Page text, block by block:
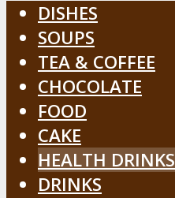
DISHES
SOUPS
TEA & COFFEE
CHOCOLATE
FOOD
CAKE
HEALTH DRINKS
DRINKS